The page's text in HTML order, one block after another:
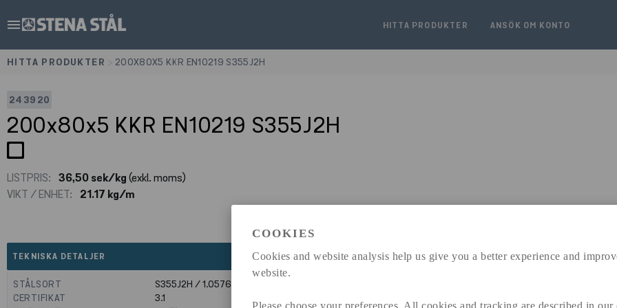
COOKIES
Cookies and website analysis help us give you a better experience and
website.
Please choose your preferences. All cookies and tracking are described in our
menu HITTA PRODUKTER ANSÖK OM KONTO
HITTA PRODUKTER 200X80X5 KKR EN10219 S355J2H
243920
200x80x5 KKR EN10219 S355J2H
LISTPRIS: 36,50 sek/kg(exkl. moms)
VIKT / ENHET:
21.17 kg/m
TEKNISKA DETALJER expand_less
STÅLSORT
S355J2H / 1.0576
CERTIFIKAT
3.1
DIMENSIONER expand_less